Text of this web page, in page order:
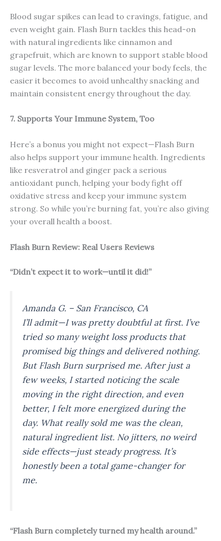
Blood sugar spikes can lead to cravings, fatigue, and
even weight gain. Flash Burn tackles this head-on
with natural ingredients like cinnamon and
grapefruit, which are known to support stable blood
sugar levels. The more balanced your body feels, the
easier it becomes to avoid unhealthy snacking and
maintain consistent energy throughout the day.
7. Supports Your Immune System, Too
Here’s a bonus you might not expect—Flash Burn
also helps support your immune health. Ingredients
like resveratrol and ginger pack a serious
antioxidant punch, helping your body fight off
oxidative stress and keep your immune system
strong. So while you’re burning fat, you’re also giving
your overall health a boost.
Flash Burn Review: Real Users Reviews
“Didn’t expect it to work—until it did!”
Amanda G. – San Francisco, CA
I’ll admit—I was pretty doubtful at first. I’ve
tried so many weight loss products that
promised big things and delivered nothing.
But Flash Burn surprised me. After just a
few weeks, I started noticing the scale
moving in the right direction, and even
better, I felt more energized during the
day. What really sold me was the clean,
natural ingredient list. No jitters, no weird
side effects—just steady progress. It’s
honestly been a total game-changer for
me.
“Flash Burn completely turned my health around.”